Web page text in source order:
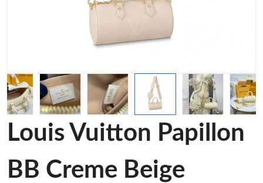
Louis Vuitton Papillon
BB Creme Beige